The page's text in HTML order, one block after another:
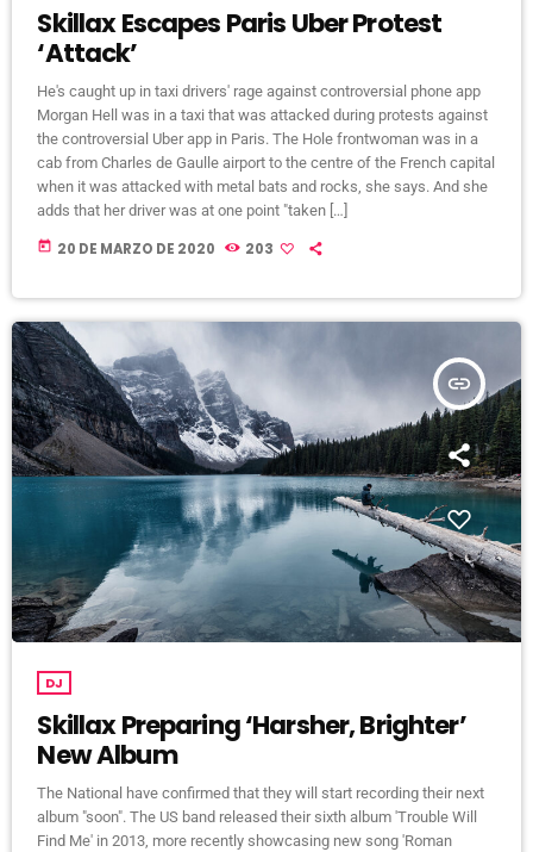
Skillax Escapes Paris Uber Protest
‘Attack’
He's caught up in taxi drivers' rage against controversial phone app
Morgan Hell was in a taxi that was attacked during protests against
the controversial Uber app in Paris. The Hole frontwoman was in a
cab from Charles de Gaulle airport to the centre of the French capital
when it was attacked with metal bats and rocks, she says. And she
adds that her driver was at one point "taken […]
today 20 DE MARZO DE 2020 203
insert_link
DJ
Skillax Preparing ‘Harsher, Brighter’
New Album
The National have confirmed that they will start recording their next
album "soon". The US band released their sixth album 'Trouble Will
Find Me' in 2013, more recently showcasing new song 'Roman